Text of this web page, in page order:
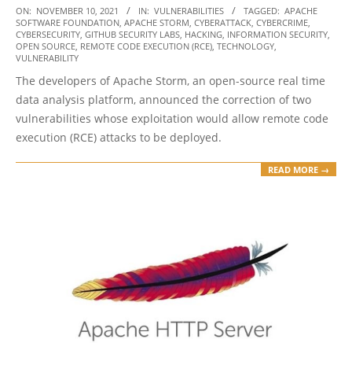
2021-
11-
10
ON: NOVEMBER 10, 2021 IN: VULNERABILITIES TAGGED: APACHE
SOFTWARE FOUNDATION APACHE STORM CYBERATTACK CYBERCRIME
CYBERSECURITY GITHUB SECURITY LABS HACKING INFORMATION SECURITY
OPEN SOURCE REMOTE CODE EXECUTION (RCE) TECHNOLOGY
VULNERABILITY
The developers of Apache Storm, an open-source real time
data analysis platform, announced the correction of two
vulnerabilities whose exploitation would allow remote code
execution (RCE) attacks to be deployed.
READ MORE →